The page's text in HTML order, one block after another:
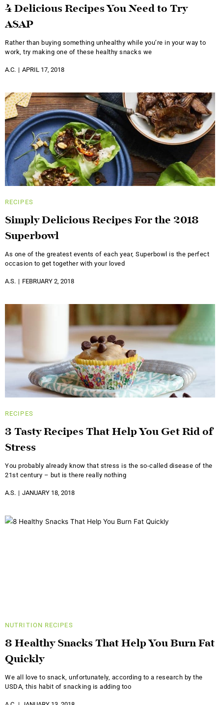
4 Delicious Recipes You Need to Try
ASAP
Rather than buying something unhealthy while you’re in your way to
work, try making one of these healthy snacks we
A.C. APRIL 17, 2018
RECIPES
Simply Delicious Recipes For the 2018
Superbowl
As one of the greatest events of each year, Superbowl is the perfect
occasion to get together with your loved
A.S. FEBRUARY 2, 2018
RECIPES
3 Tasty Recipes That Help You Get Rid of
Stress
You probably already know that stress is the so-called disease of the
21st century – but is there really nothing
A.S. JANUARY 18, 2018
NUTRITION RECIPES
8 Healthy Snacks That Help You Burn Fat
Quickly
We all love to snack, unfortunately, according to a research by the
USDA, this habit of snacking is adding too